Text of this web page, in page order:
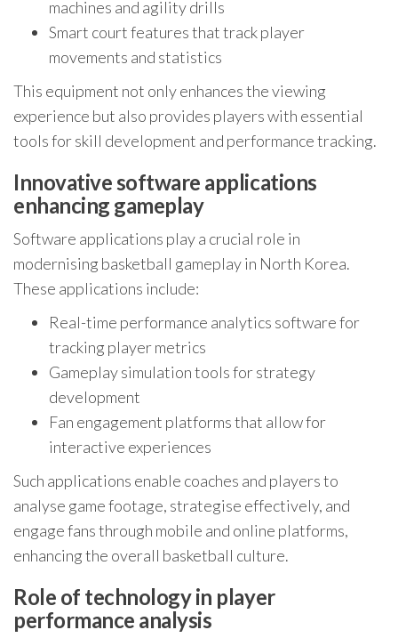
machines and agility drills
Smart court features that track player
movements and statistics
This equipment not only enhances the viewing
experience but also provides players with essential
tools for skill development and performance tracking.
Innovative software applications
enhancing gameplay
Software applications play a crucial role in
modernising basketball gameplay in North Korea.
These applications include:
Real-time performance analytics software for
tracking player metrics
Gameplay simulation tools for strategy
development
Fan engagement platforms that allow for
interactive experiences
Such applications enable coaches and players to
analyse game footage, strategise effectively, and
engage fans through mobile and online platforms,
enhancing the overall basketball culture.
Role of technology in player
performance analysis